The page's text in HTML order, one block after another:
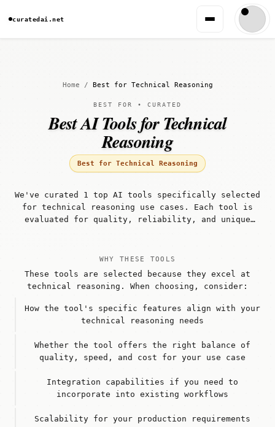
curatedai.net
Home / Best for Technical Reasoning
BEST FOR • CURATED
Best AI Tools for Technical
Reasoning
Best for Technical Reasoning
We've curated 1 top AI tools specifically selected
for technical reasoning use cases. Each tool is
evaluated for quality, reliability, and unique
WHY THESE TOOLS
These tools are selected because they excel at
technical reasoning. When choosing, consider:
How the tool's specific features align with your
technical reasoning needs
Whether the tool offers the right balance of
quality, speed, and cost for your use case
Integration capabilities if you need to
incorporate into existing workflows
Scalability for your production requirements